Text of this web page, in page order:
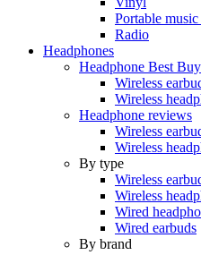
Portable
Radio
Headphones
Headphone Best
Wireless
Wireless
Headphone reviews
Wireless
Wireless
By type
Wireless
Wireless
Wired
Wired earbuds
By brand